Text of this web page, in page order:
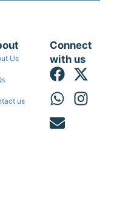
Us
us
Connect
with us